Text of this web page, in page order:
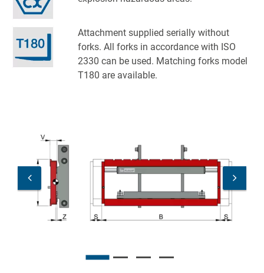
Attachment supplied serially without
forks. All forks in accordance with ISO
2330 can be used. Matching forks model
T180 are available.